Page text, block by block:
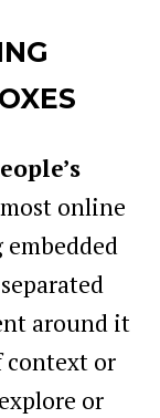
online
around it
or
or